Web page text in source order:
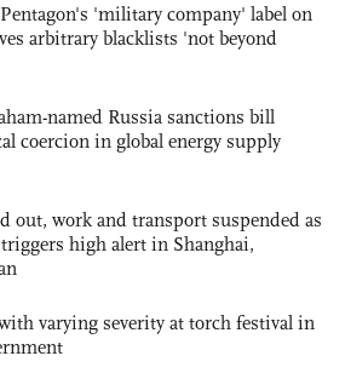
'military company' label on
arbitrary blacklists 'not beyond
named Russia sanctions bill
coercion in global energy supply
out, work and transport suspended as
high alert in Shanghai,
varying severity at torch festival in